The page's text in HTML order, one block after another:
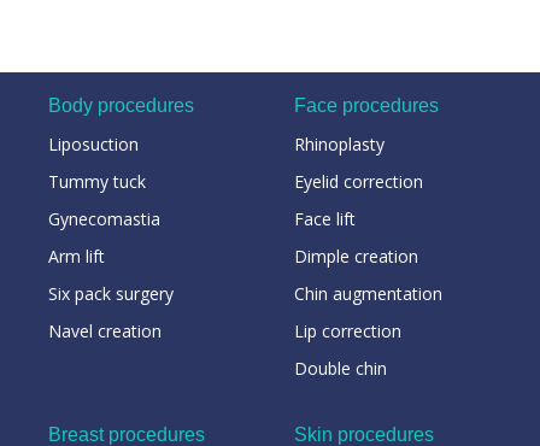
Body procedures
Liposuction
Tummy tuck
Gynecomastia
Arm lift
Six pack surgery
Navel creation
Face procedures
Rhinoplasty
Eyelid correction
Face lift
Dimple creation
Chin augmentation
Lip correction
Double chin
Breast procedures Skin procedures